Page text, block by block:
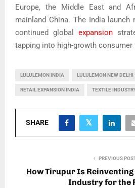
Europe, the Middle East and
mainland China. The India launch
continued global expansion
tapping into high-growth consumer
LULULEMON INDIA LULULEMON NEW DELHI
RETAIL EXPANSION INDIA TEXTILE
SHARE
PREVIOUS
How Tirupur Is
Industry for the